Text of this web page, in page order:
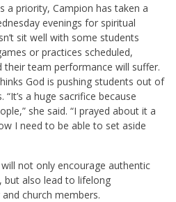
a priority, Campion has taken a
evenings for spiritual
sit well with some students
or practices scheduled,
team performance will suffer.
God is pushing students out of
a huge sacrifice because
she said. “I prayed about it a
I need to be able to set aside
not only encourage authentic
but also lead to lifelong
church members.